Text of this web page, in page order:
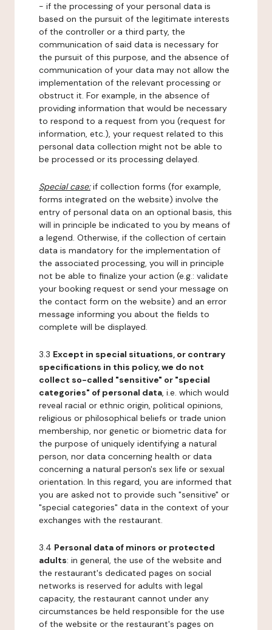
- if the processing of your personal data is
based on the pursuit of the legitimate interests
of the controller or a third party, the
communication of said data is necessary for
the pursuit of this purpose, and the absence of
communication of your data may not allow the
implementation of the relevant processing or
obstruct it. For example, in the absence of
providing information that would be necessary
to respond to a request from you (request for
information, etc.), your request related to this
personal data collection might not be able to
be processed or its processing delayed.
Special case:if collection forms (for example,
forms integrated on the website) involve the
entry of personal data on an optional basis, this
will in principle be indicated to you by means of
a legend. Otherwise, if the collection of certain
data is mandatory for the implementation of
the associated processing, you will in principle
not be able to finalize your action (e.g.: validate
your booking request or send your message on
the contact form on the website) and an error
message informing you about the fields to
complete will be displayed.
3.3 Except in special situations, or contrary
specifications in this policy, we do not
collect so-called "sensitive" or "special
categories" of personal data, i.e. which would
reveal racial or ethnic origin, political opinions,
religious or philosophical beliefs or trade union
membership, nor genetic or biometric data for
the purpose of uniquely identifying a natural
person, nor data concerning health or data
concerning a natural person's sex life or sexual
orientation. In this regard, you are informed that
you are asked not to provide such "sensitive" or
"special categories" data in the context of your
exchanges with the restaurant.
3.4 Personal data of minors or protected
adults: in general, the use of the website and
the restaurant's dedicated pages on social
networks is reserved for adults with legal
capacity, the restaurant cannot under any
circumstances be held responsible for the use
of the website or the restaurant's pages on